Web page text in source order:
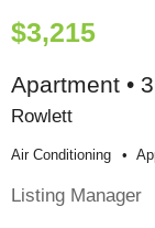
$3,215
Apartment •
Rowlett
Air Conditioning
Listing Manager